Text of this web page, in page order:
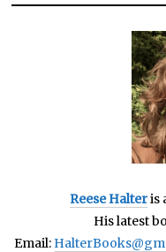
Reese Halteris
His latest
Email: